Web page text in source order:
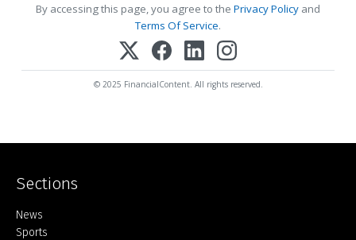
By accessing this page, you agree to the Privacy Policy and
Terms Of Service.
© 2025 FinancialContent. All rights reserved.
Sections
Home
News
Sports